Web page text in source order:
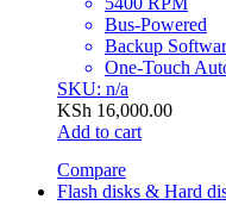
Bus-Powered
Backup
One-Touch
SKU: n/a
KSh 16,000.00
Add to cart
Compare
Flash disks & Hard